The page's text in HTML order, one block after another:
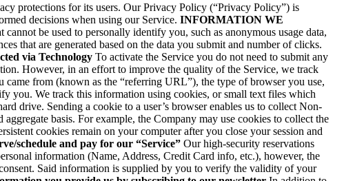
protections for its users. Our Privacy Policy (“Privacy Policy”) is
decisions when using our Service. INFORMATION WE
be used to personally identify you, such as anonymous usage data,
that are generated based on the data you submit and number of clicks.
via Technology To activate the Service you do not need to submit any
However, in an effort to improve the quality of the Service, we track
from (known as the “referring URL”), the type of browser you use,
you. We track this information using cookies, or small text files which
drive. Sending a cookie to a user’s browser enables us to collect Non-
basis. For example, the Company may use cookies to collect the
cookies remain on your computer after you close your session and
schedule and pay for our “Service” Our high-security reservations
information (Name, Address, Credit Card info, etc.), however, the
Said information is supplied by you to verify the validity of your